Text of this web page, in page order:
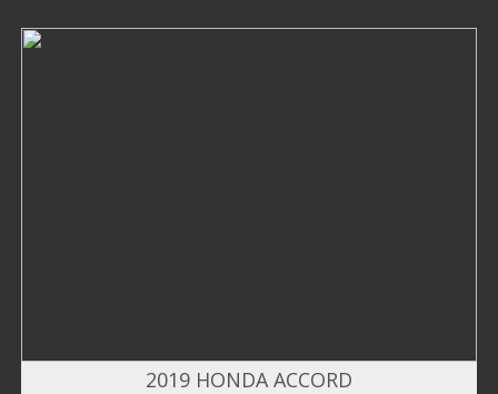
2019 HONDA ACCORD